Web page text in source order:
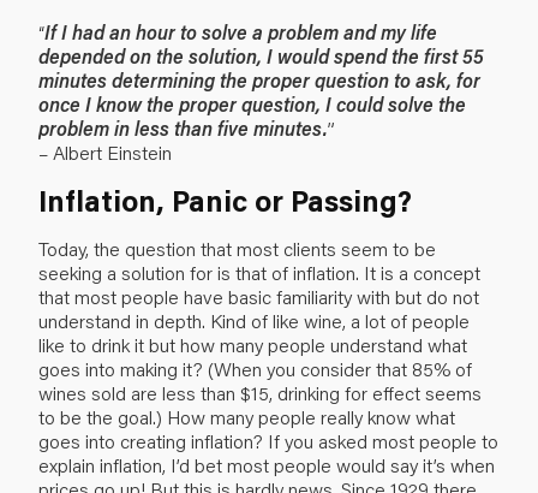
“If I had an hour to solve a problem and my life
depended on the solution, I would spend the first 55
minutes determining the proper question to ask, for
once I know the proper question, I could solve the
problem in less than five minutes.”
– Albert Einstein
Inflation, Panic or Passing?
Today, the question that most clients seem to be
seeking a solution for is that of inflation. It is a concept
that most people have basic familiarity with but do not
understand in depth. Kind of like wine, a lot of people
like to drink it but how many people understand what
goes into making it? (When you consider that 85% of
wines sold are less than $15, drinking for effect seems
to be the goal.) How many people really know what
goes into creating inflation? If you asked most people to
explain inflation, I’d bet most people would say it’s when